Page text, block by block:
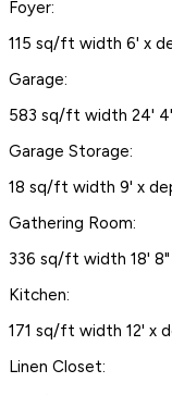
Foyer:
115 sq/ft width 6' x
Garage:
583 sq/ft width 24'
Garage Storage:
18 sq/ft width 9' x
Gathering Room:
336 sq/ft width 18'
Kitchen:
171 sq/ft width 12' x
Linen Closet: